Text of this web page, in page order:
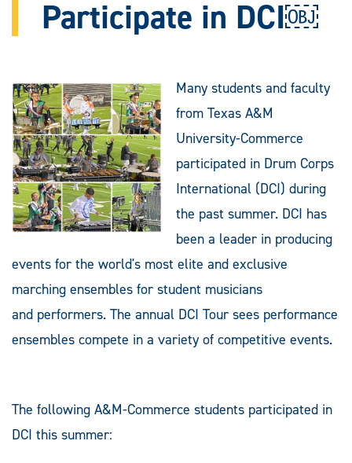
Participate in DCI￼
Many students and faculty
from Texas A&M
University-Commerce
participated in Drum Corps
International (DCI) during
the past summer. DCI has
been a leader in producing
events for the world's most elite and exclusive
marching ensembles for student musicians
and performers. The annual DCI Tour sees performance
ensembles compete in a variety of competitive events.
The following A&M-Commerce students participated in
DCI this summer: